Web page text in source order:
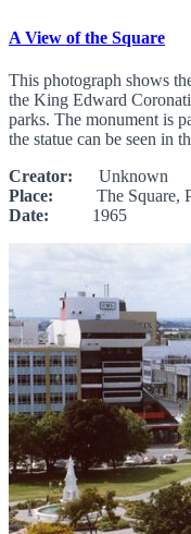
A View of the Square
This photograph shows
the King Edward
parks. The monument is
the statue can be seen in
Creator: Unknown
Place: The Square,
Date: 1965